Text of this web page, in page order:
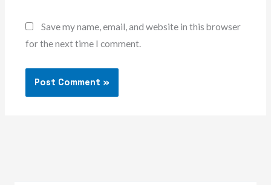
Save my name, email, and website in this browser
for the next time I comment.